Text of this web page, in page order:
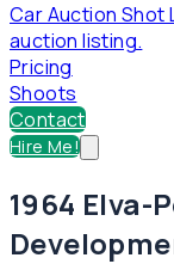
Car Auction Shot
auction listing.
Pricing
Shoots
Contact
Hire Me!
1964 Elva-